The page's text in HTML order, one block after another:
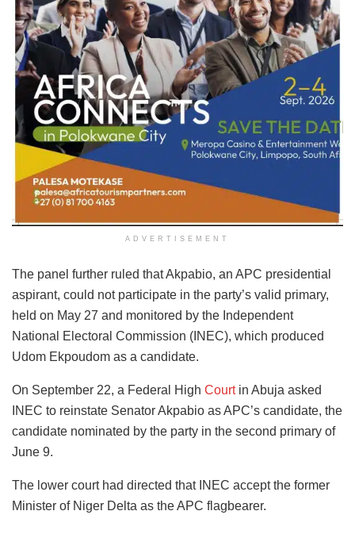
ADVERTISEMENT
The panel further ruled that Akpabio, an APC presidential
aspirant, could not participate in the party’s valid primary,
held on May 27 and monitored by the Independent
National Electoral Commission (INEC), which produced
Udom Ekpoudom as a candidate.
On September 22, a Federal High Courtin Abuja asked
INEC to reinstate Senator Akpabio as APC’s candidate, the
candidate nominated by the party in the second primary of
June 9.
The lower court had directed that INEC accept the former
Minister of Niger Delta as the APC flagbearer.